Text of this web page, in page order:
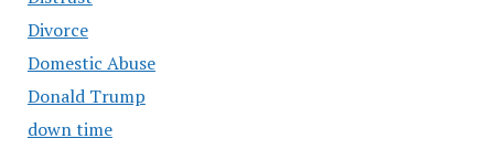
Divorce
Domestic Abuse
Donald Trump
down time